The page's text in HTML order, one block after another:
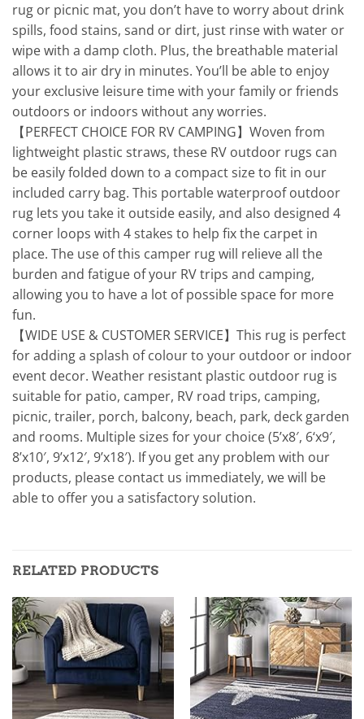
rug or picnic mat, you don’t have to worry about drink
spills, food stains, sand or dirt, just rinse with water or
wipe with a damp cloth. Plus, the breathable material
allows it to air dry in minutes. You’ll be able to enjoy
your exclusive leisure time with your family or friends
outdoors or indoors without any worries.
【PERFECT CHOICE FOR RV CAMPING】Woven from
lightweight plastic straws, these RV outdoor rugs can
be easily folded down to a compact size to fit in our
included carry bag. This portable waterproof outdoor
rug lets you take it outside easily, and also designed 4
corner loops with 4 stakes to help fix the carpet in
place. The use of this camper rug will relieve all the
burden and fatigue of your RV trips and camping,
allowing you to have a lot of possible space for more
fun.
【WIDE USE & CUSTOMER SERVICE】This rug is perfect
for adding a splash of colour to your outdoor or indoor
event decor. Weather resistant plastic outdoor rug is
suitable for patio, camper, RV road trips, camping,
picnic, trailer, porch, balcony, beach, park, deck garden
and rooms. Multiple sizes for your choice (5’x8′, 6‘x9′,
8’x10′, 9’x12′, 9’x18′). If you get any problem with our
products, please contact us immediately, we will be
able to offer you a satisfactory solution.
RELATED PRODUCTS